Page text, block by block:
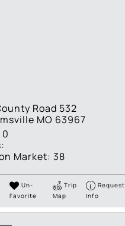
Road 532
MO 63967
0
Market: 38
Un-
Favorite
Trip
Map
Request
Info